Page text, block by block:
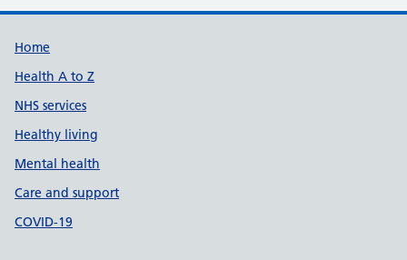
Support links
Home
Health A to Z
NHS services
Healthy living
Mental health
Care and support
COVID-19